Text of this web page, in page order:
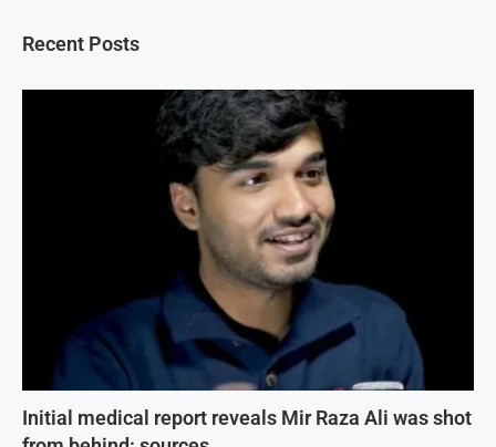
Recent Posts
Initial medical report reveals Mir Raza Ali was shot